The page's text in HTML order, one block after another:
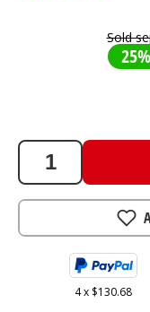
Sold
522.71
AUD
4 x $130.68